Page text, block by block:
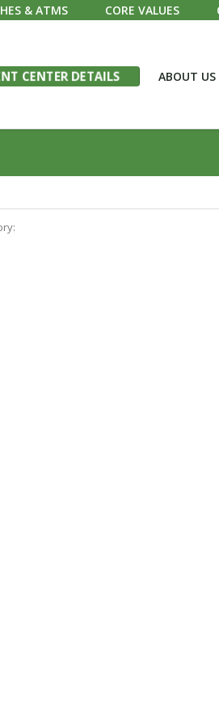
& ATMS CORE VALUES
CENTER DETAILS ABOUT US